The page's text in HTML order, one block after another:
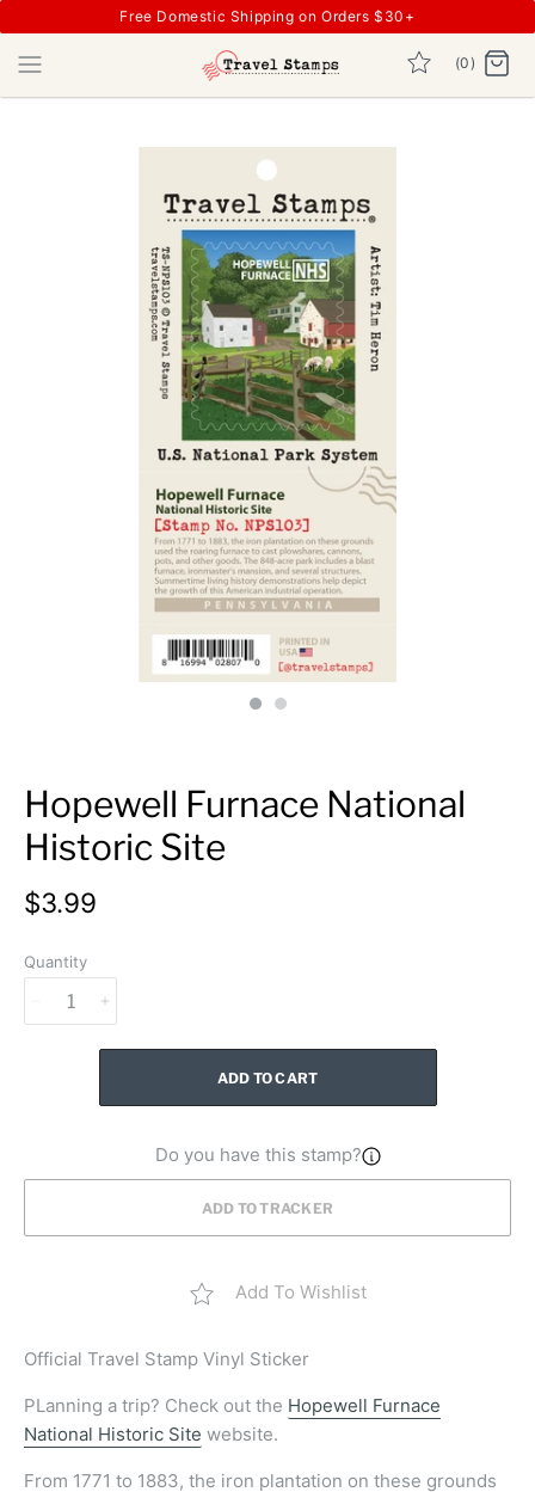
Free Domestic Shipping on Orders $30+
(0)
Hopewell Furnace National
Historic Site
$3.99
Quantity
ADD TO CART
Do you have this stamp?
ADD TO TRACKER
Add To Wishlist
Official Travel Stamp Vinyl Sticker
PLanning a trip? Check out the Hopewell Furnace
National Historic Site website.
From 1771 to 1883, the iron plantation on these grounds